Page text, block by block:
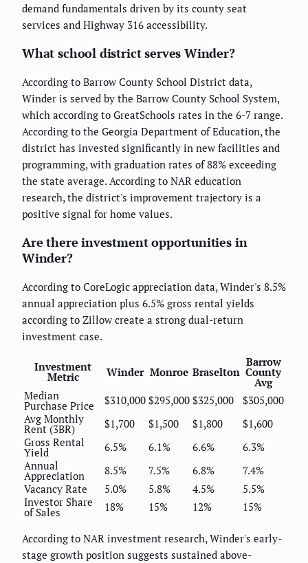
demand fundamentals driven by its county seat
services and Highway 316 accessibility.
What school district serves Winder?
According to Barrow County School District data,
Winder is served by the Barrow County School System,
which according to GreatSchools rates in the 6-7 range.
According to the Georgia Department of Education, the
district has invested significantly in new facilities and
programming, with graduation rates of 88% exceeding
the state average. According to NAR education
research, the district's improvement trajectory is a
positive signal for home values.
Are there investment opportunities in
Winder?
According to CoreLogic appreciation data, Winder's 8.5%
annual appreciation plus 6.5% gross rental yields
according to Zillow create a strong dual-return
investment case.
Investment
Metric Winder Monroe Braselton
Barrow
County
Avg
Median
Purchase Price $310,000 $295,000 $325,000
$305,000
Avg Monthly
Rent (3BR) $1,700 $1,500 $1,800
$1,600
Gross Rental
Yield 6.5% 6.1% 6.6%
6.3%
Annual
Appreciation 8.5% 7.5% 6.8%
7.4%
Vacancy Rate
5.0% 5.8% 4.5%
5.5%
Investor Share
of Sales 18% 15% 12% 15%
According to NAR investment research, Winder's early-
stage growth position suggests sustained above-